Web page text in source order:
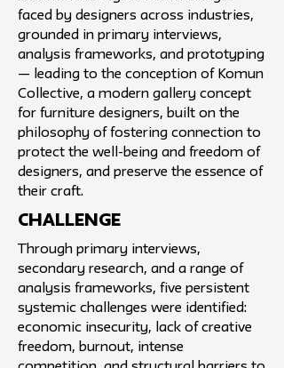
faced by designers across industries,
grounded in primary interviews,
analysis frameworks, and prototyping
— leading to the conception of Komun
Collective, a modern gallery concept
for furniture designers, built on the
philosophy of fostering connection to
protect the well-being and freedom of
designers, and preserve the essence of
their craft.
challenge
Through primary interviews,
secondary research, and a range of
analysis frameworks, five persistent
systemic challenges were identified:
economic insecurity, lack of creative
freedom, burnout, intense